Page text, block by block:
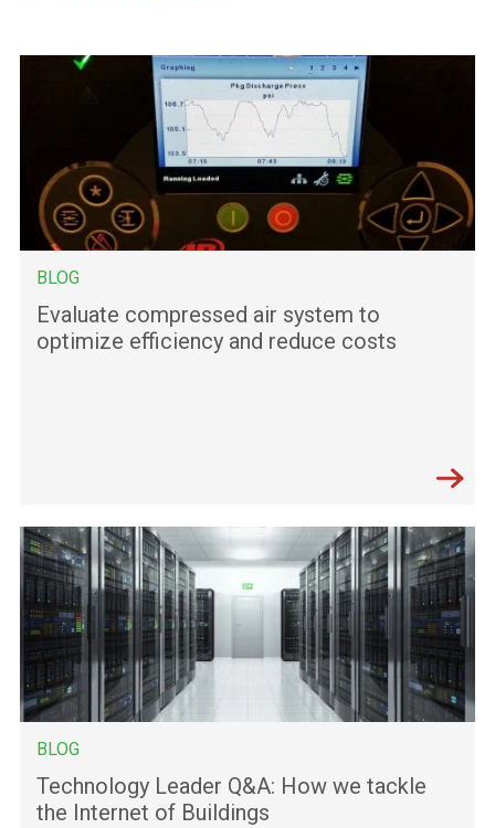
BLOG
Evaluate compressed air system to
optimize efficiency and reduce costs
BLOG
Technology Leader Q&A: How we tackle
the Internet of Buildings